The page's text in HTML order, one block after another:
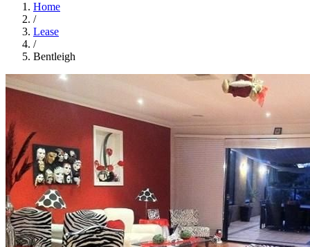
Home
/
Lease
/
Bentleigh